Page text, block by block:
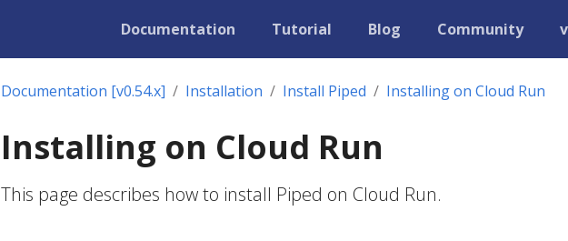
Documentation Tutorial Blog Community
Documentation [v0.54.x] Installation Install Piped Installing on Cloud Run
Installing on Cloud Run
This page describes how to install Piped on Cloud Run.